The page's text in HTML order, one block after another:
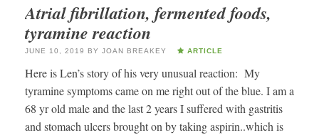
Atrial fibrillation, fermented foods,
tyramine reaction
JUNE 10, 2019 BY JOAN BREAKEY ARTICLE
Here is Len’s story of his very unusual reaction: My
tyramine symptoms came on me right out of the blue. I am a
68 yr old male and the last 2 years I suffered with gastritis
and stomach ulcers brought on by taking aspirin..which is